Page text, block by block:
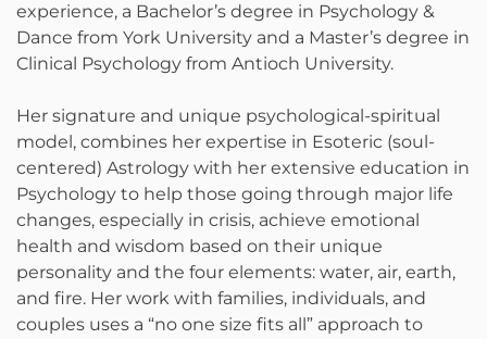
experience, a Bachelor’s degree in Psychology &
Dance from York University and a Master’s degree in
Clinical Psychology from Antioch University.
Her signature and unique psychological-spiritual
model, combines her expertise in Esoteric (soul-
centered) Astrology with her extensive education in
Psychology to help those going through major life
changes, especially in crisis, achieve emotional
health and wisdom based on their unique
personality and the four elements: water, air, earth,
and fire. Her work with families, individuals, and
couples uses a “no one size fits all” approach to